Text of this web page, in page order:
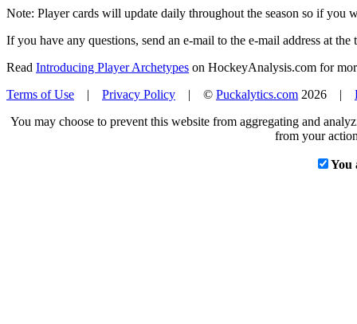
Note: Player cards will update daily throughout the season so if you
If you have any questions, send an e-mail to the e-mail address at the
Read Introducing Player Archetypes on HockeyAnalysis.com for
Terms of Use | Privacy Policy | © Puckalytics.com 2026 |
You may choose to prevent this website from aggregating and
from your
You